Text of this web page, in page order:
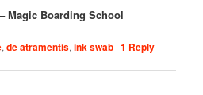
Magic Boarding School
,de atramentis,ink swab |1 Reply